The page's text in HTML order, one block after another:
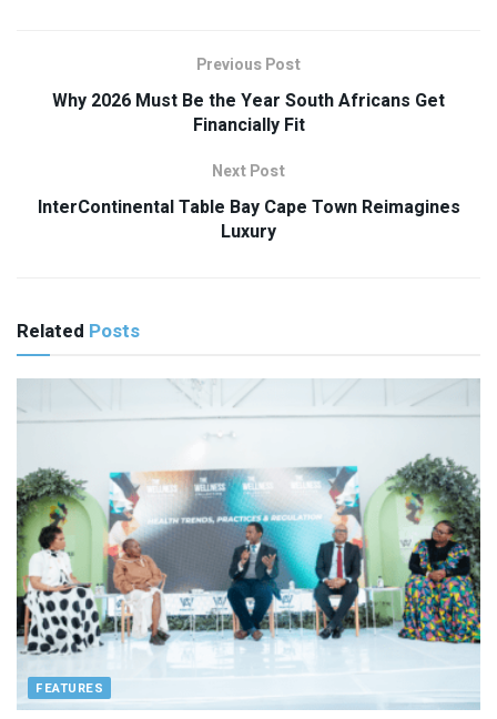
Previous Post
Why 2026 Must Be the Year South Africans Get
Financially Fit
Next Post
InterContinental Table Bay Cape Town Reimagines
Luxury
Related Posts
FEATURES